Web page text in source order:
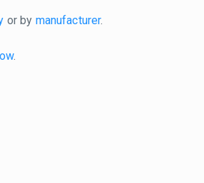
or by manufacturer.
.